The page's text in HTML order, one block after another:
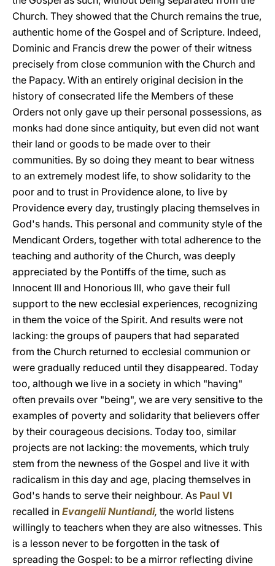
Church. They showed that the Church remains the true,
authentic home of the Gospel and of Scripture. Indeed,
Dominic and Francis drew the power of their witness
precisely from close communion with the Church and
the Papacy. With an entirely original decision in the
history of consecrated life the Members of these
Orders not only gave up their personal possessions, as
monks had done since antiquity, but even did not want
their land or goods to be made over to their
communities. By so doing they meant to bear witness
to an extremely modest life, to show solidarity to the
poor and to trust in Providence alone, to live by
Providence every day, trustingly placing themselves in
God's hands. This personal and community style of the
Mendicant Orders, together with total adherence to the
teaching and authority of the Church, was deeply
appreciated by the Pontiffs of the time, such as
Innocent III and Honorious III, who gave their full
support to the new ecclesial experiences, recognizing
in them the voice of the Spirit. And results were not
lacking: the groups of paupers that had separated
from the Church returned to ecclesial communion or
were gradually reduced until they disappeared. Today
too, although we live in a society in which "having"
often prevails over "being", we are very sensitive to the
examples of poverty and solidarity that believers offer
by their courageous decisions. Today too, similar
projects are not lacking: the movements, which truly
stem from the newness of the Gospel and live it with
radicalism in this day and age, placing themselves in
God's hands to serve their neighbour. As Paul VI
recalled in Evangelii Nuntiandi, the world listens
willingly to teachers when they are also witnesses. This
is a lesson never to be forgotten in the task of
spreading the Gospel: to be a mirror reflecting divine